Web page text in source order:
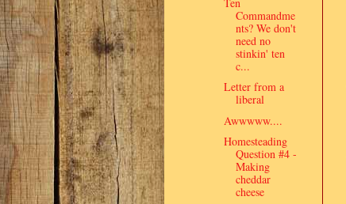
Commandme
nts? We don't
need no
stinkin' ten
c...
Letter from a
liberal
Awwwww....
Homesteading
Question #4 -
Making
cheddar
cheese